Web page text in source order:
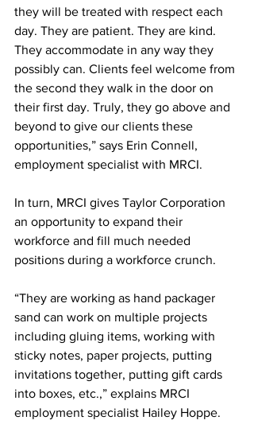
they will be treated with respect each
day. They are patient. They are kind.
They accommodate in any way they
possibly can. Clients feel welcome from
the second they walk in the door on
their first day. Truly, they go above and
beyond to give our clients these
opportunities,” says Erin Connell,
employment specialist with MRCI.
In turn, MRCI gives Taylor Corporation
an opportunity to expand their
workforce and fill much needed
positions during a workforce crunch.
“They are working as hand packager
sand can work on multiple projects
including gluing items, working with
sticky notes, paper projects, putting
invitations together, putting gift cards
into boxes, etc.,” explains MRCI
employment specialist Hailey Hoppe.